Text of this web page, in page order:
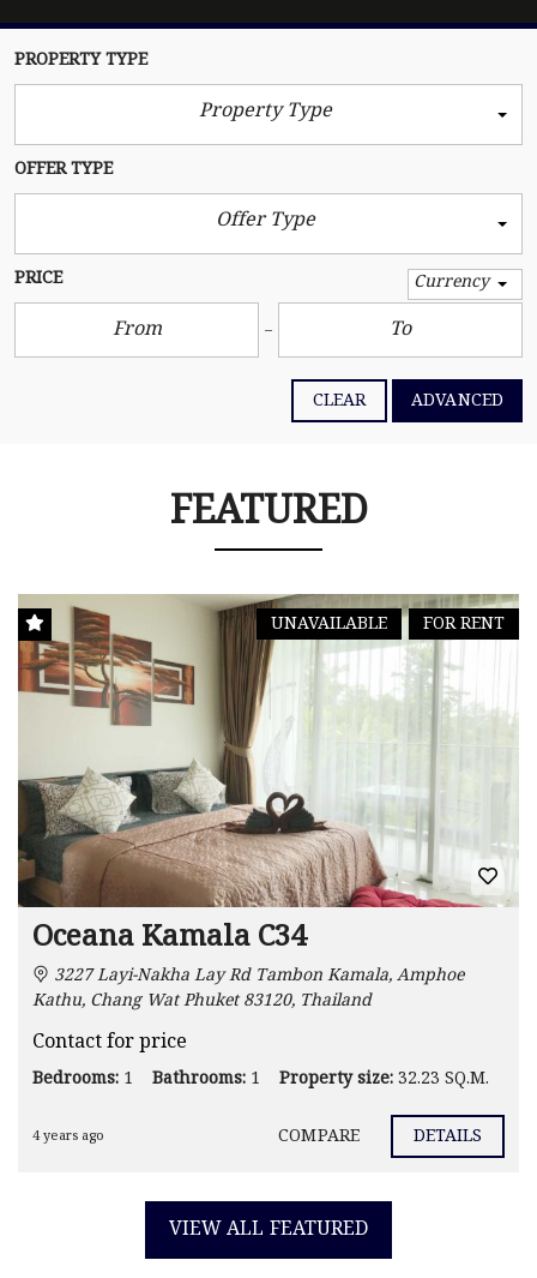
PROPERTY TYPE
Property Type
OFFER TYPE
Offer Type
PRICE Currency
CLEAR ADVANCED
FEATURED
FOR RENT
UNAVAILABLE
Oceana Kamala C34
3227 Layi-Nakha Lay Rd Tambon Kamala, Amphoe
Kathu, Chang Wat Phuket 83120, Thailand
Contact for price
Bedrooms: 1 Bathrooms: 1 Property size:32.23 SQ.M.
4 years ago COMPARE DETAILS
VIEW ALL FEATURED